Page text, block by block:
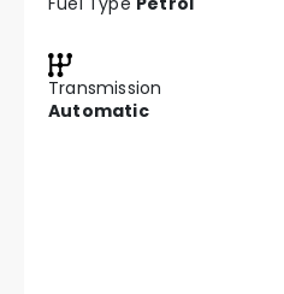
Transmission
Automatic